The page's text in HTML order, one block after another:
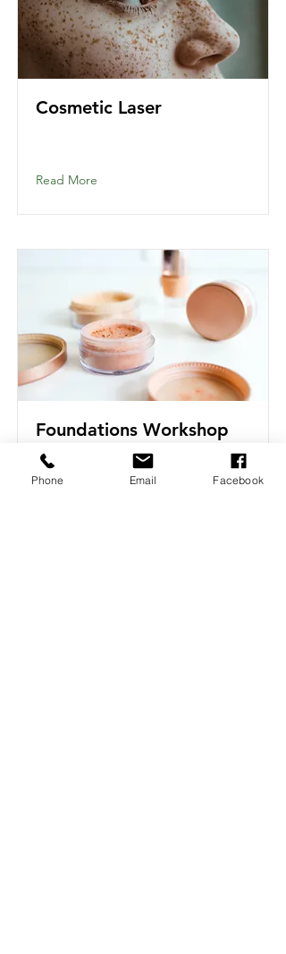
Cosmetic Laser
Read More
Foundations Workshop
Phone Email Facebook